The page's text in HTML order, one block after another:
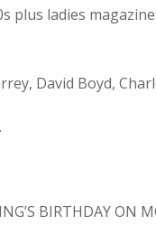
plus ladies
David Boyd,
BIRTHDAY ON